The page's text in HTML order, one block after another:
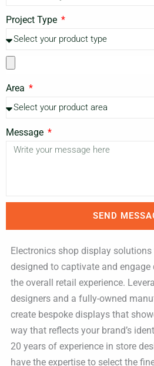
Project Type
Area
Message
SEND
Electronics shop display solutions
designed to captivate and engage
the overall retail experience.
designers and a fully-owned
create bespoke displays that
way that reflects your brand’s
20 years of experience in store
have the expertise to select the